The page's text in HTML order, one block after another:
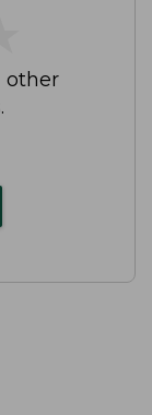
other